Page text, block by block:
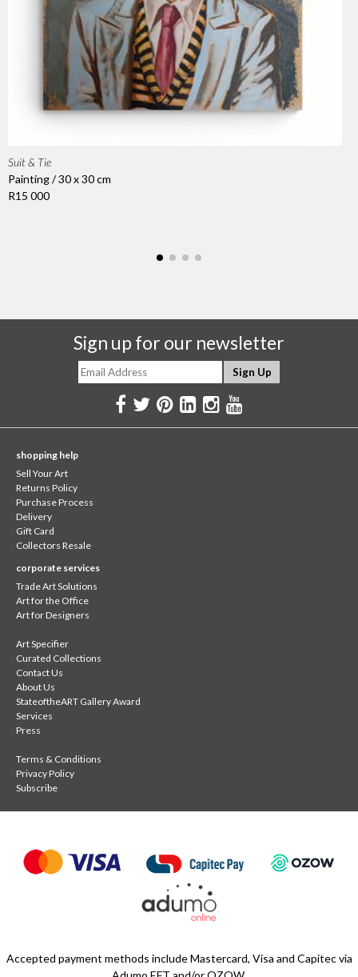
Suit & Tie
Painting / 30 x 30 cm
R15 000
Sign up for our newsletter
shopping help
Sell Your Art
Returns Policy
Purchase Process
Delivery
Gift Card
Collectors Resale
corporate services
Trade Art Solutions
Art for the Office
Art for Designers
Art Specifier
Curated Collections
Contact Us
About Us
StateoftheART Gallery Award
Services
Press
Terms & Conditions
Privacy Policy
Subscribe
Accepted payment methods include Mastercard, Visa and Capitec via